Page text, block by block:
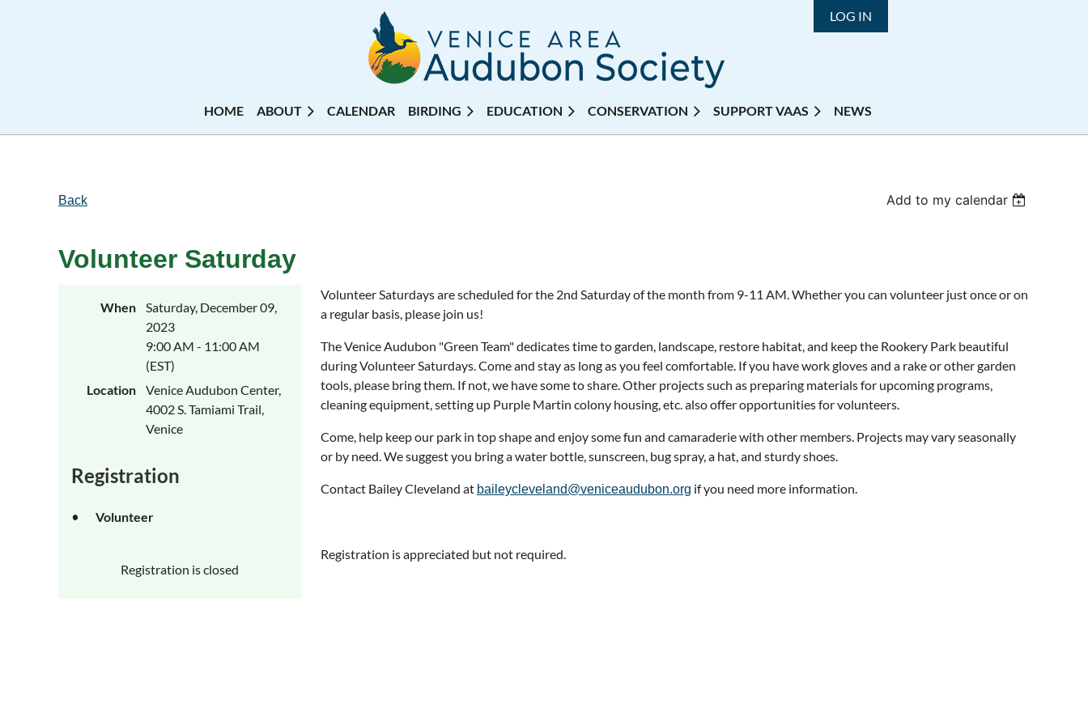
LOG IN
HOME ABOUT CALENDAR BIRDING EDUCATION CONSERVATION SUPPORT VAAS NEWS
Back Add to my calendar
Volunteer Saturday
When
Saturday, December 09,
2023
9:00 AM - 11:00 AM
(EST)
Location
Venice Audubon Center,
4002 S. Tamiami Trail,
Venice
Registration
Volunteer
Registration is closed
Volunteer Saturdays are scheduled for the 2nd Saturday of the month from 9-11 AM. Whether you can volunteer just once or on
a regular basis, please join us!
The Venice Audubon "Green Team" dedicates time to garden, landscape, restore habitat, and keep the Rookery Park beautiful
during Volunteer Saturdays. Come and stay as long as you feel comfortable. If you have work gloves and a rake or other garden
tools, please bring them. If not, we have some to share. Other projects such as preparing materials for upcoming programs,
cleaning equipment, setting up Purple Martin colony housing, etc. also offer opportunities for volunteers.
Come, help keep our park in top shape and enjoy some fun and camaraderie with other members. Projects may vary seasonally
or by need. We suggest you bring a water bottle, sunscreen, bug spray, a hat, and sturdy shoes.
Contact Bailey Cleveland at baileycleveland@veniceaudubon.org if you need more information.
Registration is appreciated but not required.